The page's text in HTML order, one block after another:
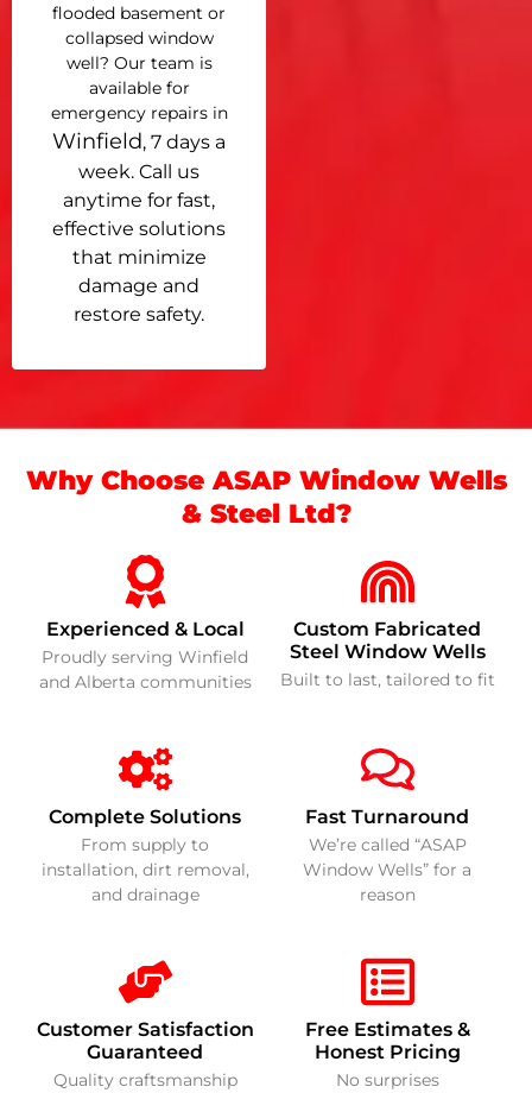
flooded basement or
collapsed window
well? Our team is
available for
emergency repairs in
Winfield, 7 days a
week. Call us
anytime for fast,
effective solutions
that minimize
damage and
restore safety.
Why Choose ASAP Window Wells
& Steel Ltd?
Experienced & Local
Proudly serving Winfield
and Alberta communities
Custom Fabricated
Steel Window Wells
Built to last, tailored to fit
Complete Solutions
From supply to
installation, dirt removal,
and drainage
Fast Turnaround
We’re called “ASAP
Window Wells” for a
reason
Customer Satisfaction
Guaranteed
Quality craftsmanship
Free Estimates &
Honest Pricing
No surprises